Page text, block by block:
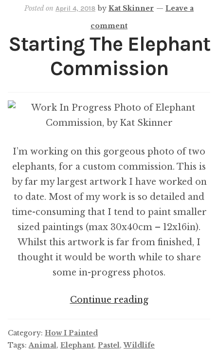
Posted on April 4, 2018 by Kat Skinner — Leave a
comment
Starting The Elephant
Commission
I’m working on this gorgeous photo of two
elephants, for a custom commission. This is
by far my largest artwork I have worked on
to date. Most of my work is so detailed and
time-consuming that I tend to paint smaller
sized paintings (max 30x40cm – 12x16in).
Whilst this artwork is far from finished, I
thought it would be worth while to share
some in-progress photos.
Continue readingStarting
Commission
Category: How I Painted
Tags:Animal, Elephant, Pastel,Wildlife